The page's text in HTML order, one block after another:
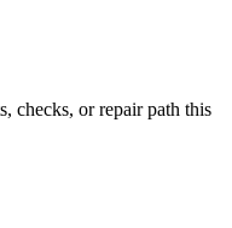
checks, or repair path this